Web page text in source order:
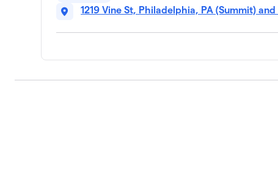
1219 Vine St, Philadelphia, PA (Summit)